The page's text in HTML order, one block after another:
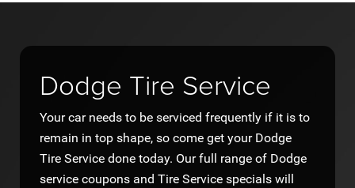
Dodge Tire Service
Your car needs to be serviced frequently if it is to
remain in top shape, so come get your Dodge
Tire Service done today. Our full range of Dodge
service coupons and Tire Service specials will